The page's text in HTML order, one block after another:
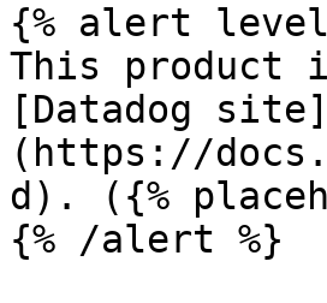
{% alert
This product
[Datadog site]
(https://
d). ({%
{% /alert %}